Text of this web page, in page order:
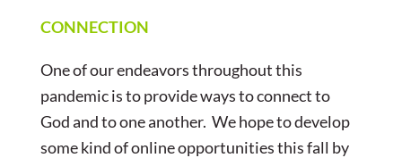
CONNECTION
One of our endeavors throughout this
pandemic is to provide ways to connect to
God and to one another. We hope to develop
some kind of online opportunities this fall by